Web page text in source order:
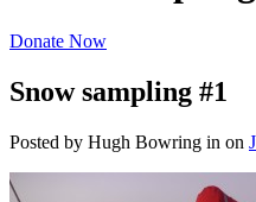
Donate Now
Snow sampling #1
Posted by Hugh Bowring in on